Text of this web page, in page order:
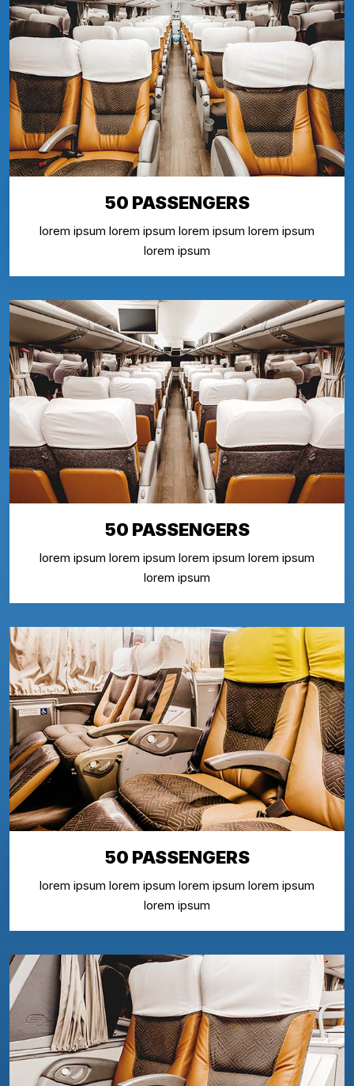
50 PASSENGERS
lorem ipsum lorem ipsum lorem ipsum lorem ipsum
lorem ipsum
50 PASSENGERS
lorem ipsum lorem ipsum lorem ipsum lorem ipsum
lorem ipsum
50 PASSENGERS
lorem ipsum lorem ipsum lorem ipsum lorem ipsum
lorem ipsum